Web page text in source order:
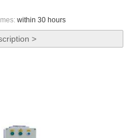
within 30 hours
>